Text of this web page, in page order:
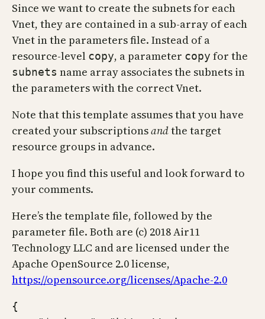
Since we want to create the subnets for each
Vnet, they are contained in a sub-array of each
Vnet in the parameters file. Instead of a
resource-level copy, a parameter copy for the
subnets name array associates the subnets in
the parameters with the correct Vnet.
Note that this template assumes that you have
created your subscriptionsandthe target
resource groups in advance.
I hope you find this useful and look forward to
your comments.
Here’s the template file, followed by the
parameter file. Both are (c) 2018 Air11
Technology LLC and are licensed under the
Apache OpenSource 2.0 license,
https://opensource.org/licenses/Apache-2.0
{